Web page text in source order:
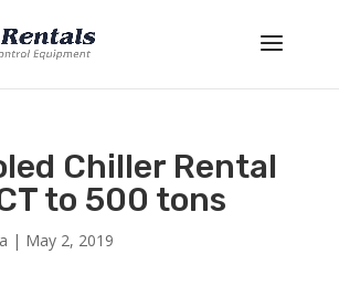
Chiller Rental
to 500 tons
| May 2, 2019